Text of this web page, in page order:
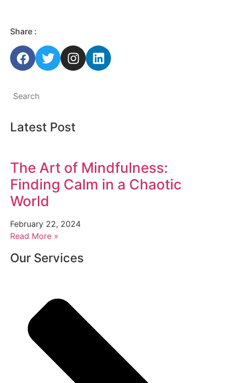
Share :
Latest Post
The Art of Mindfulness:
Finding Calm in a Chaotic
World
February 22, 2024
Read More »
Our Services